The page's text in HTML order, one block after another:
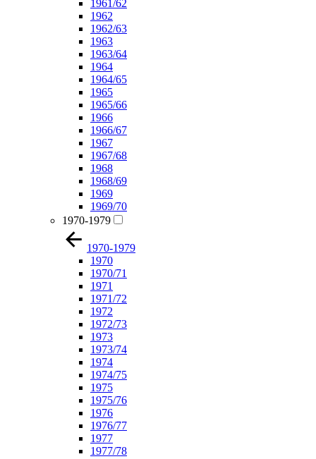
1961/62
1962
1962/63
1963
1963/64
1964
1964/65
1965
1965/66
1966
1966/67
1967
1967/68
1968
1968/69
1969
1969/70
1970-1979
1970-1979
1970
1970/71
1971
1971/72
1972
1972/73
1973
1973/74
1974
1974/75
1975
1975/76
1976
1976/77
1977
1977/78